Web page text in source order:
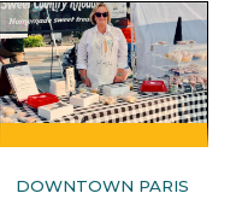
DOWNTOWN PARIS